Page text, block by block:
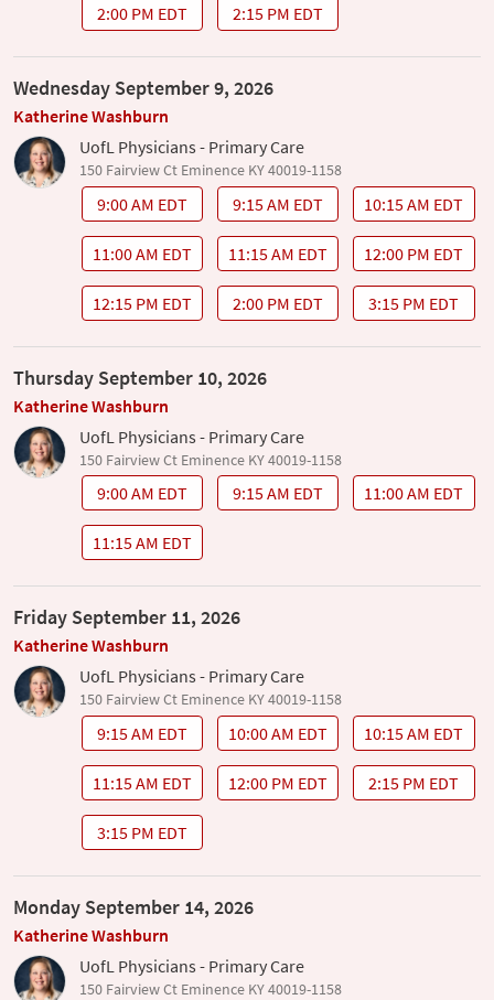
2:00 PM EDT 2:15 PM EDT
Wednesday September 9, 2026
Katherine Washburn
UofL Physicians - Primary Care
150 Fairview Ct Eminence KY 40019-1158
9:00 AM EDT 9:15 AM EDT 10:15 AM EDT
11:00 AM EDT 11:15 AM EDT 12:00 PM EDT
12:15 PM EDT 2:00 PM EDT 3:15 PM EDT
Thursday September 10, 2026
Katherine Washburn
UofL Physicians - Primary Care
150 Fairview Ct Eminence KY 40019-1158
9:00 AM EDT 9:15 AM EDT 11:00 AM EDT
11:15 AM EDT
Friday September 11, 2026
Katherine Washburn
UofL Physicians - Primary Care
150 Fairview Ct Eminence KY 40019-1158
9:15 AM EDT 10:00 AM EDT 10:15 AM EDT
11:15 AM EDT 12:00 PM EDT 2:15 PM EDT
3:15 PM EDT
Monday September 14, 2026
Katherine Washburn
UofL Physicians - Primary Care
150 Fairview Ct Eminence KY 40019-1158